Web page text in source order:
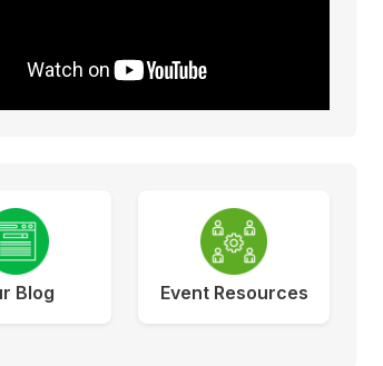
Blog Event Resources